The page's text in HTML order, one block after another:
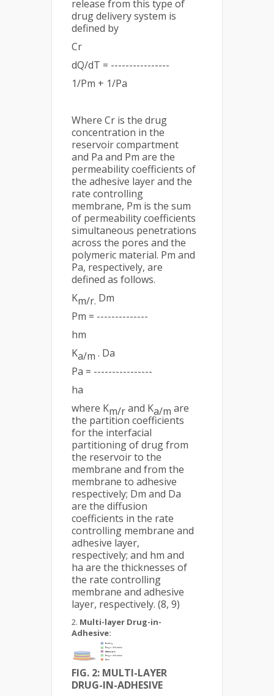
release from this type of
drug delivery system is
defined by
Cr
dQ/dT = ----------------
1/Pm + 1/Pa
Where Cr is the drug
concentration in the
reservoir compartment
and Pa and Pm are the
permeability coefficients of
the adhesive layer and the
rate controlling
membrane, Pm is the sum
of permeability coefficients
simultaneous penetrations
across the pores and the
polymeric material. Pm and
Pa, respectively, are
defined as follows.
Km/r. Dm
Pm = --------------
hm
Ka/m . Da
Pa = ----------------
ha
where Km/rand Ka/m are
the partition coefficients
for the interfacial
partitioning of drug from
the reservoir to the
membrane and from the
membrane to adhesive
respectively; Dm and Da
are the diffusion
coefficients in the rate
controlling membrane and
adhesive layer,
respectively; and hm and
ha are the thicknesses of
the rate controlling
membrane and adhesive
layer, respectively. (8, 9)
Multi-layer Drug-in-
Adhesive:
FIG. 2: MULTI-LAYER
DRUG-IN-ADHESIVE